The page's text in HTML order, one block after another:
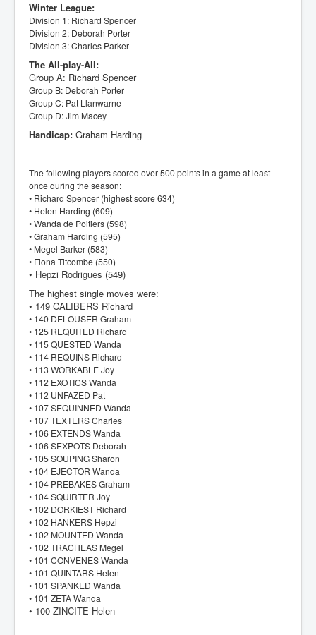
Winter League:
Division 1: Richard Spencer
Division 2: Deborah Porter
Division 3: Charles Parker
The All-play-All:
Group A: Richard Spencer
Group B: Deborah Porter
Group C: Pat Llanwarne
Group D: Jim Macey
Handicap: Graham Harding
The following players scored over 500 points in a game at least
once during the season:
• Richard Spencer (highest score 634)
• Helen Harding (609)
• Wanda de Poitiers (598)
• Graham Harding (595)
• Megel Barker (583)
• Fiona Titcombe (550)
• Hepzi Rodrigues (549)
The highest single moves were:
• 149 CALIBERS Richard
• 140 DELOUSER Graham
• 125 REQUITED Richard
• 115 QUESTED Wanda
• 114 REQUINS Richard
• 113 WORKABLE Joy
• 112 EXOTICS Wanda
• 112 UNFAZED Pat
• 107 SEQUINNED Wanda
• 107 TEXTERS Charles
• 106 EXTENDS Wanda
• 106 SEXPOTS Deborah
• 105 SOUPING Sharon
• 104 EJECTOR Wanda
• 104 PREBAKES Graham
• 104 SQUIRTER Joy
• 102 DORKIEST Richard
• 102 HANKERS Hepzi
• 102 MOUNTED Wanda
• 102 TRACHEAS Megel
• 101 CONVENES Wanda
• 101 QUINTARS Helen
• 101 SPANKED Wanda
• 101 ZETA Wanda
• 100 ZINCITE Helen